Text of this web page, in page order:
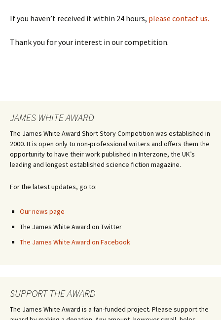
If you haven’t received it within 24 hours, please contact us.
Thank you for your interest in our competition.
JAMES WHITE AWARD
The James White Award Short Story Competition was established in
2000. It is open only to non-professional writers and offers them the
opportunity to have their work published in Interzone, the UK’s
leading and longest established science fiction magazine.
For the latest updates, go to:
Our news page
The James White Award on Twitter
The James White Award on Facebook
SUPPORT THE AWARD
The James White Award is a fan-funded project. Please support the